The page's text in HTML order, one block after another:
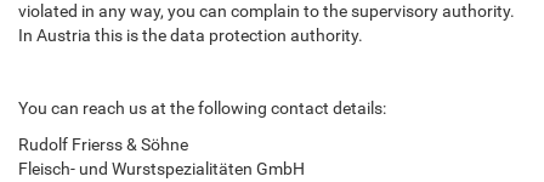
violated in any way, you can complain to the supervisory authority.
In Austria this is the data protection authority.
You can reach us at the following contact details:
Rudolf Frierss & Söhne
Fleisch- und Wurstspezialitäten GmbH